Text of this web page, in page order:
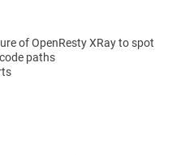
of OpenResty XRay to spot
paths